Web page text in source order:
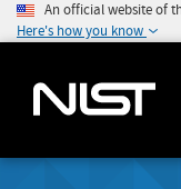
An official website of
Here's how you know